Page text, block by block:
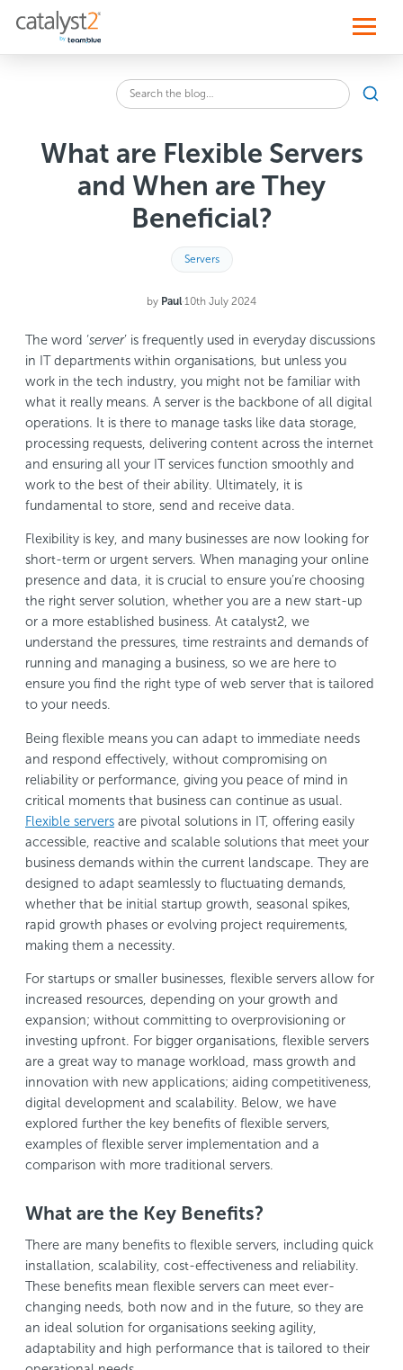
p
Search
for:
What are Flexible Servers
and When are They
Beneficial?
Servers
by Paul·10th July 2024
The word ‘server’ is frequently used in everyday discussions
in IT departments within organisations, but unless you
work in the tech industry, you might not be familiar with
what it really means. A server is the backbone of all digital
operations. It is there to manage tasks like data storage,
processing requests, delivering content across the internet
and ensuring all your IT services function smoothly and
work to the best of their ability. Ultimately, it is
fundamental to store, send and receive data.
Flexibility is key, and many businesses are now looking for
short-term or urgent servers. When managing your online
presence and data, it is crucial to ensure you’re choosing
the right server solution, whether you are a new start-up
or a more established business. At catalyst2, we
understand the pressures, time restraints and demands of
running and managing a business, so we are here to
ensure you find the right type of web server that is tailored
to your needs.
Being flexible means you can adapt to immediate needs
and respond effectively, without compromising on
reliability or performance, giving you peace of mind in
critical moments that business can continue as usual.
Flexible servers are pivotal solutions in IT, offering easily
accessible, reactive and scalable solutions that meet your
business demands within the current landscape. They are
designed to adapt seamlessly to fluctuating demands,
whether that be initial startup growth, seasonal spikes,
rapid growth phases or evolving project requirements,
making them a necessity.
For startups or smaller businesses, flexible servers allow for
increased resources, depending on your growth and
expansion; without committing to overprovisioning or
investing upfront. For bigger organisations, flexible servers
are a great way to manage workload, mass growth and
innovation with new applications; aiding competitiveness,
digital development and scalability. Below, we have
explored further the key benefits of flexible servers,
examples of flexible server implementation and a
comparison with more traditional servers.
What are the Key Benefits?
There are many benefits to flexible servers, including quick
installation, scalability, cost-effectiveness and reliability.
These benefits mean flexible servers can meet ever-
changing needs, both now and in the future, so they are
an ideal solution for organisations seeking agility,
adaptability and high performance that is tailored to their